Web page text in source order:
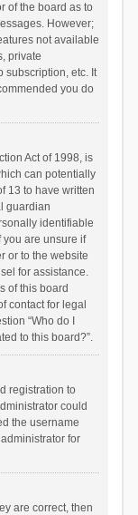
of the board as to
However;
not available
private
subscription, etc. It
you do
Act of 1998, is
can potentially
13 to have written
guardian
identifiable
you are unsure if
or to the website
for assistance.
of this board
contact for legal
“Who do I
to this board?”.
registration to
could
the username
for
are correct, then